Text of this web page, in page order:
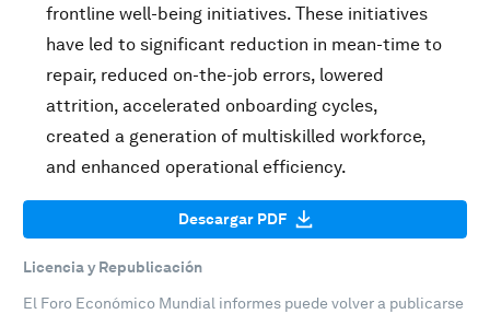
frontline well-being initiatives. These initiatives
have led to significant reduction in mean-time to
repair, reduced on-the-job errors, lowered
attrition, accelerated onboarding cycles,
created a generation of multiskilled workforce,
and enhanced operational efficiency.
Descargar PDF
Licencia y Republicación
El Foro Económico Mundial informes puede volver a publicarse